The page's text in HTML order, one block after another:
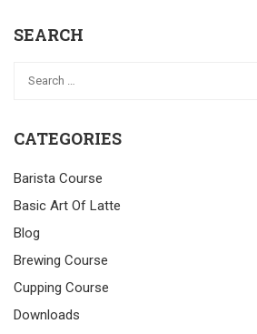
SEARCH
CATEGORIES
Barista Course
Basic Art Of Latte
Blog
Brewing Course
Cupping Course
Downloads